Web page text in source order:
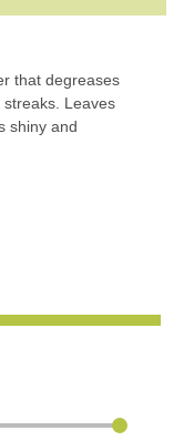
that degreases
Leaves
shiny and